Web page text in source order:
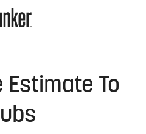
Estimate To